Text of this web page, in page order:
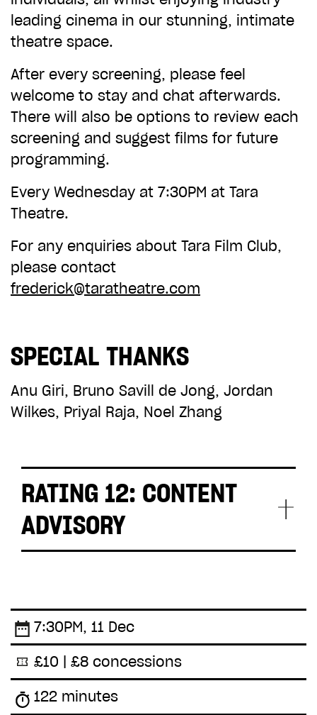
leading cinema in our stunning, intimate
theatre space.
After every screening, please feel
welcome to stay and chat afterwards.
There will also be options to review each
screening and suggest films for future
programming.
Every Wednesday at 7:30PM at Tara
Theatre.
For any enquiries about Tara Film Club,
please contact
frederick@taratheatre.com
SPECIAL THANKS
Anu Giri, Bruno Savill de Jong, Jordan
Wilkes, Priyal Raja, Noel Zhang
RATING 12: CONTENT
ADVISORY
7:30PM, 11 Dec
£10 | £8 concessions
122 minutes